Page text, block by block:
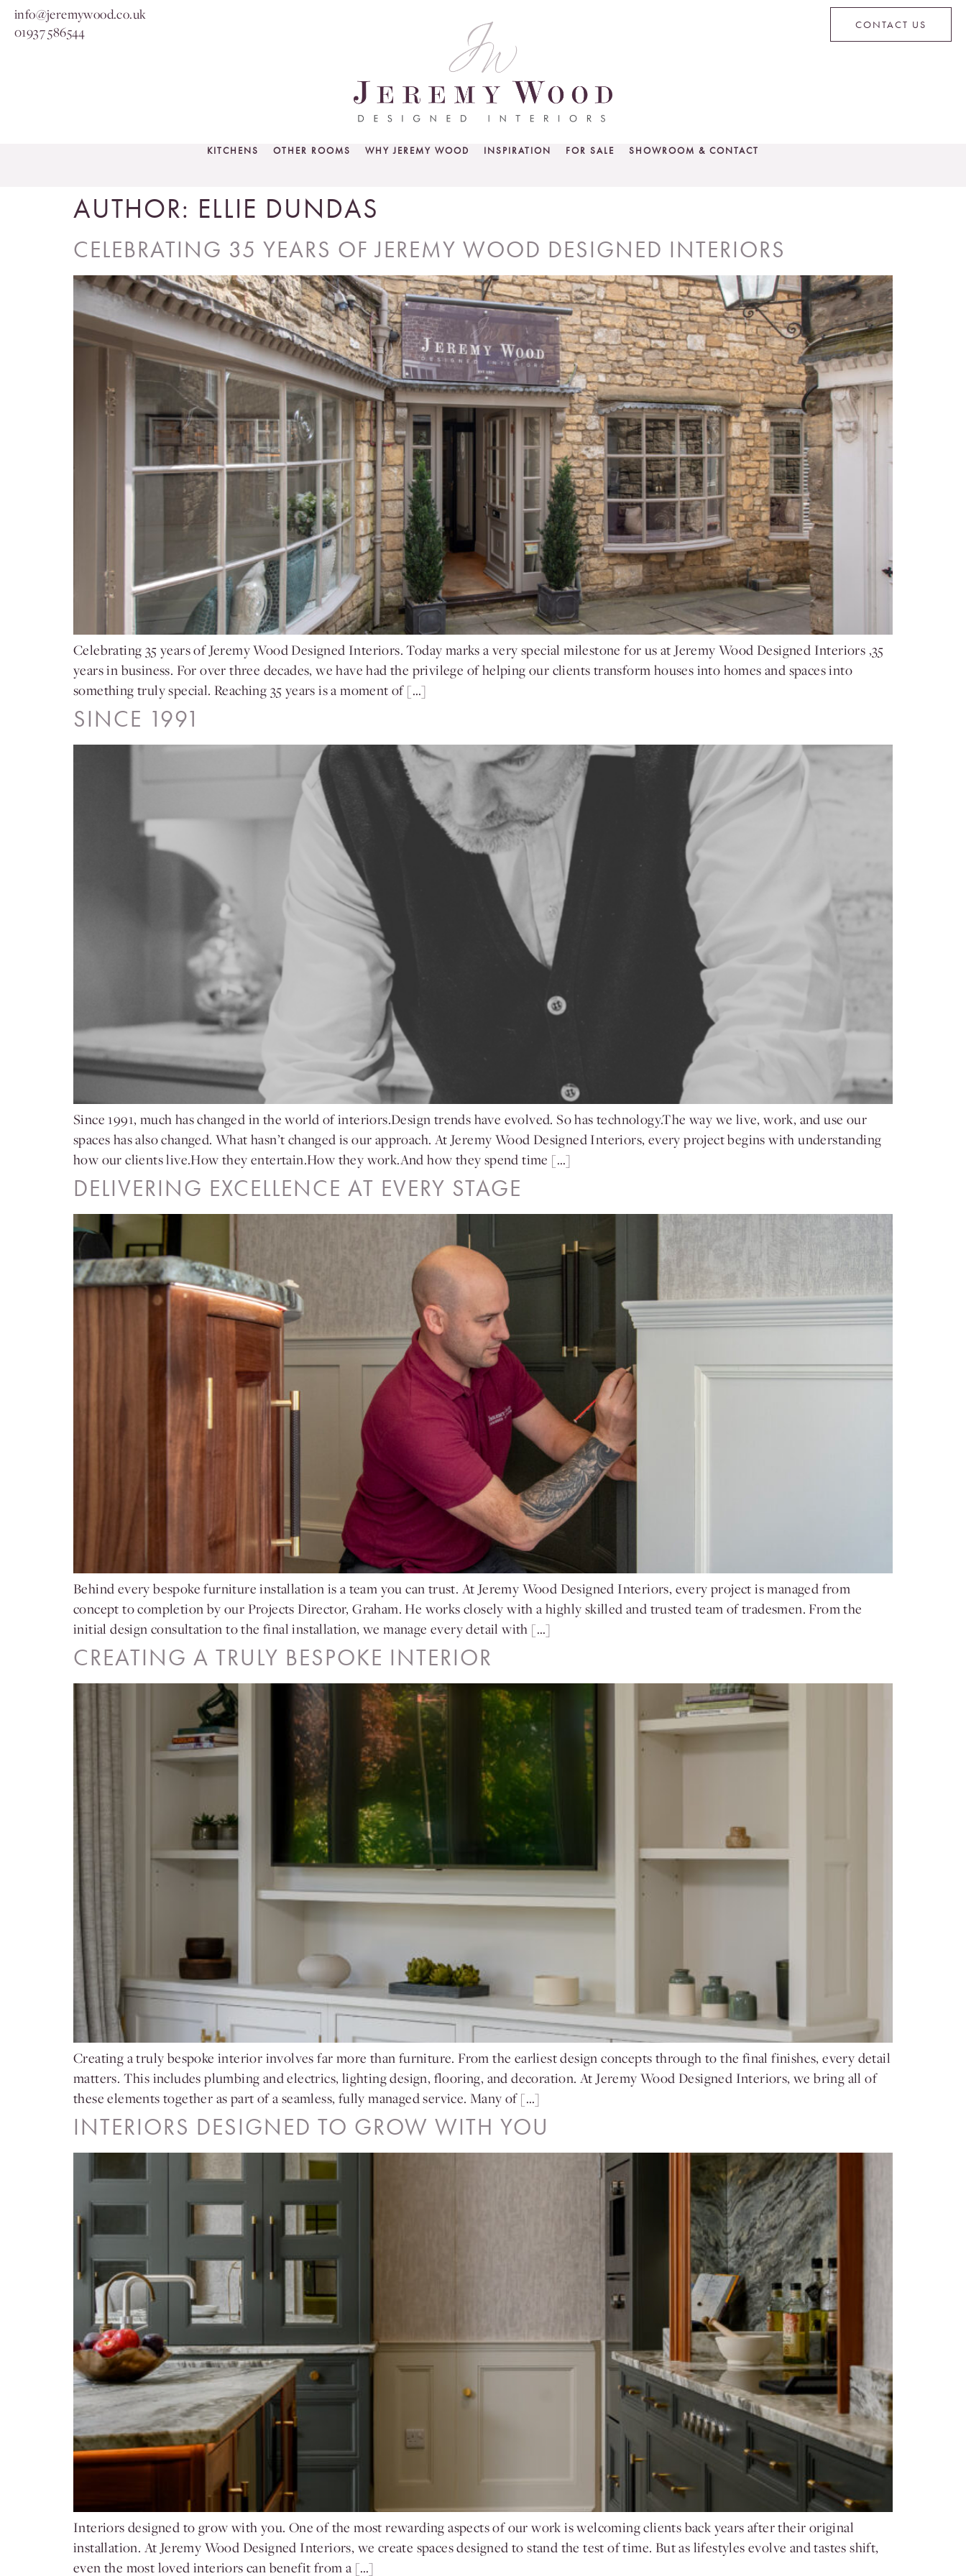
info@jeremywood.co.uk
01937 586544
CONTACT US
KITCHENS OTHER ROOMS WHY JEREMY WOOD INSPIRATION FOR SALE SHOWROOM & CONTACT
AUTHOR: ELLIE DUNDAS
CELEBRATING 35 YEARS OF JEREMY WOOD DESIGNED INTERIORS
Celebrating 35 years of Jeremy Wood Designed Interiors. Today marks a very special milestone for us at Jeremy Wood Designed Interiors ,35
years in business. For over three decades, we have had the privilege of helping our clients transform houses into homes and spaces into
something truly special. Reaching 35 years is a moment of […]
SINCE 1991
Since 1991, much has changed in the world of interiors.Design trends have evolved. So has technology.The way we live, work, and use our
spaces has also changed. What hasn’t changed is our approach. At Jeremy Wood Designed Interiors, every project begins with understanding
how our clients live.How they entertain.How they work.And how they spend time […]
DELIVERING EXCELLENCE AT EVERY STAGE
Behind every bespoke furniture installation is a team you can trust. At Jeremy Wood Designed Interiors, every project is managed from
concept to completion by our Projects Director, Graham. He works closely with a highly skilled and trusted team of tradesmen. From the
initial design consultation to the final installation, we manage every detail with […]
CREATING A TRULY BESPOKE INTERIOR
Creating a truly bespoke interior involves far more than furniture. From the earliest design concepts through to the final finishes, every detail
matters. This includes plumbing and electrics, lighting design, flooring, and decoration. At Jeremy Wood Designed Interiors, we bring all of
these elements together as part of a seamless, fully managed service. Many of […]
INTERIORS DESIGNED TO GROW WITH YOU
Interiors designed to grow with you. One of the most rewarding aspects of our work is welcoming clients back years after their original
installation. At Jeremy Wood Designed Interiors, we create spaces designed to stand the test of time. But as lifestyles evolve and tastes shift,
even the most loved interiors can benefit from a […]